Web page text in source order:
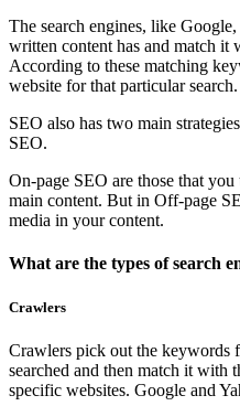
The search engines, like
written content has and match it
According to these matching
website for that particular search.
SEO also has two main
SEO.
On-page SEO are those that
main content. But in Off-page
media in your content.
What are the types of search
Crawlers
Crawlers pick out the keywords
searched and then match it with
specific websites. Google and